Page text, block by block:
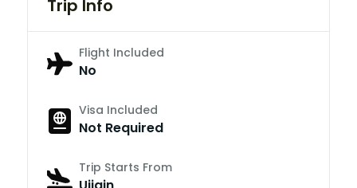
Trip Info
Flight Included
No
Visa Included
Not Required
Trip Starts From